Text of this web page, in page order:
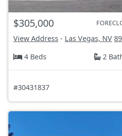
$305,000
View Address - Las Vegas, NV
4 Beds
2
#30431837